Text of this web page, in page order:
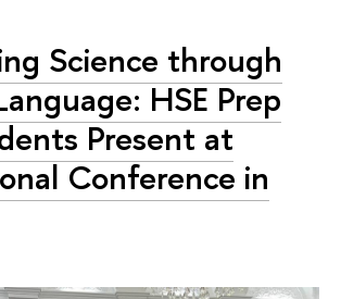
Science through
HSE Prep
Present at
Conference in